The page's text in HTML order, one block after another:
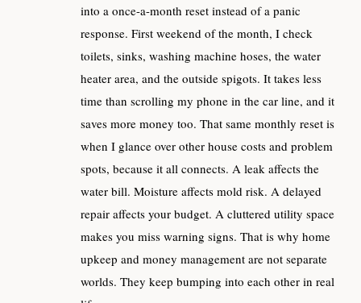
into a once-a-month reset instead of a panic
response. First weekend of the month, I check
toilets, sinks, washing machine hoses, the water
heater area, and the outside spigots. It takes less
time than scrolling my phone in the car line, and it
saves more money too. That same monthly reset is
when I glance over other house costs and problem
spots, because it all connects. A leak affects the
water bill. Moisture affects mold risk. A delayed
repair affects your budget. A cluttered utility space
makes you miss warning signs. That is why home
upkeep and money management are not separate
worlds. They keep bumping into each other in real